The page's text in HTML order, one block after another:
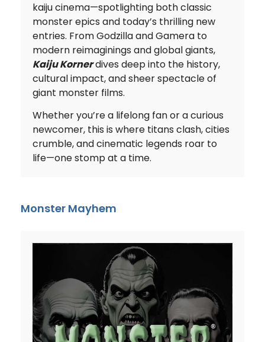
kaiju cinema—spotlighting both classic
monster epics and today’s thrilling new
entries. From Godzilla and Gamera to
modern reimaginings and global giants,
Kaiju Kornerdives deep into the history,
cultural impact, and sheer spectacle of
giant monster films.
Whether you’re a lifelong fan or a curious
newcomer, this is where titans clash, cities
crumble, and cinematic legends roar to
life—one stomp at a time.
Monster Mayhem